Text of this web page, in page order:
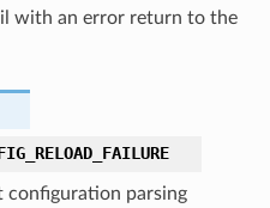
with an error return to the
parsing